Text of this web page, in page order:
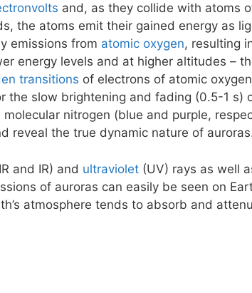
and, as they collide with atoms
the atoms emit their gained energy as
emissions from atomic oxygen, resulting
energy levels and at higher altitudes –
transitions of electrons of atomic
the slow brightening and fading (0.5-1 s)
nitrogen (blue and purple,
reveal the true dynamic nature of
and IR) and ultraviolet (UV) rays as well
of auroras can easily be seen on
atmosphere tends to absorb and